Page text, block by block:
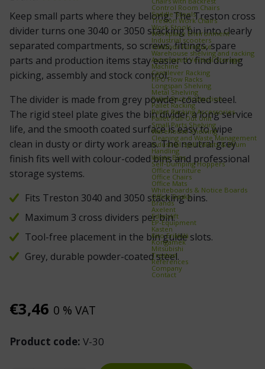
Control Room Chairs
Saddle Stools
Treston Work Chairs
Work Stools
Workplace Environment
Industrial scooters
Outdoor Furniture
Warehouse shelving and racking
Automated Vertical Storage
Machine
Cantilever Racking
FIFO Flow Racks
Longspan Shelving
Metal Shelving
Pallet Rack Protection
Pallet Racking
Pallet Racking Accessories
Pallet Pull‑Out Unit
Small Parts Shelving
Warehouse Shelving
Cleaning and Waste Management
Industrial Spill Pallets & Drum
Handling
Waste Bins
Self‑Dumping Hoppers
Office furniture
Office Chairs
Office Mats
Whiteboards & Notice Boards
Office Desks
Brands
Axelent
Edmolift
EP-Equipment
Kasten
Kito Erikkilä
Kongamek
Mitsubishi
Treston
References
Company
Contact
Keep small parts where they belong. The Treston cross
divider turns one 3040 or 3050 stacking bin into clearly
separated compartments, so screws, fittings, spare
parts and production items stay easier to find during
picking, assembly and stock control.
The divider is made from grey powder-coated steel.
The rigid steel plate gives the bin divider a long service
life, and the smooth coated surface is easy to wipe
clean in dusty or dirty work areas. The neutral grey
finish fits well with colour-coded bins and professional
storage systems.
Fits Treston 3040 and 3050 stacking bins.
Maximum 3 cross dividers per bin.
Tool-free placement in the bin guide slots.
Grey, durable powder-coated steel.
€3,46 0 % VAT
Product code: V-30